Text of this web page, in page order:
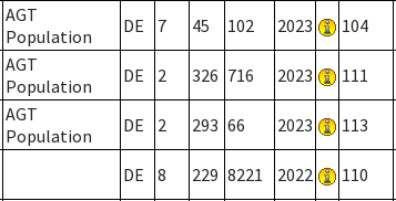
AGT
Population
DE 7 45 102 2023 104
AGT
Population
DE 2 326 716 2023 111
AGT
Population
DE 2 293 66 2023 113
DE 8 229 8221 2022 110